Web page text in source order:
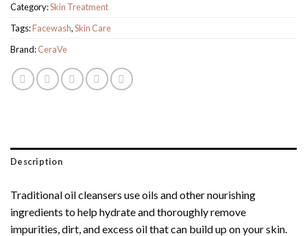
Category:Skin Treatment
Tags:Facewash,Skin Care
Brand:CeraVe
Description
Traditional oil cleansers use oils and other nourishing
ingredients to help hydrate and thoroughly remove
impurities, dirt, and excess oil that can build up on your skin.